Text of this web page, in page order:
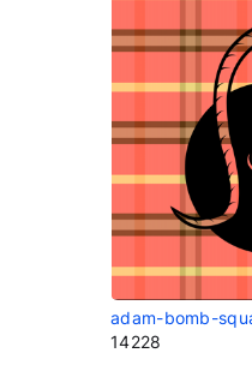
adam-bomb-
14228